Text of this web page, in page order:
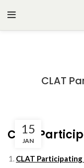
CLAT
15
JAN
CLAT
CLAT